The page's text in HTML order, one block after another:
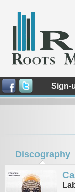
Sign-
Discography